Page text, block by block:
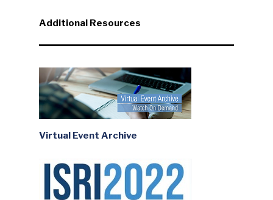
Additional Resources
Virtual Event Archive